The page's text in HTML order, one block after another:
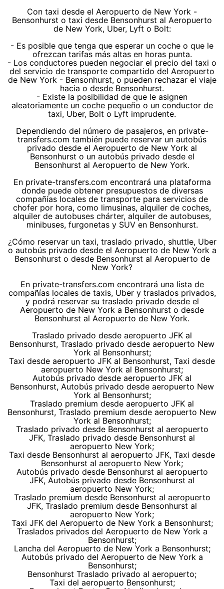
Con taxi desde el Aeropuerto de New York -
Bensonhurst o taxi desde Bensonhurst al Aeropuerto
de New York, Uber, Lyft o Bolt:
- Es posible que tenga que esperar un coche o que le
ofrezcan tarifas más altas en horas punta.
- Los conductores pueden negociar el precio del taxi o
del servicio de transporte compartido del Aeropuerto
de New York - Bensonhurst, o pueden rechazar el viaje
hacia o desde Bensonhurst.
- Existe la posibilidad de que le asignen
aleatoriamente un coche pequeño o un conductor de
taxi, Uber, Bolt o Lyft imprudente.
Dependiendo del número de pasajeros, en private-
transfers.com también puede reservar un autobús
privado desde el Aeropuerto de New York al
Bensonhurst o un autobús privado desde el
Bensonhurst al Aeropuerto de New York.
En private-transfers.com encontrará una plataforma
donde puede obtener presupuestos de diversas
compañías locales de transporte para servicios de
chofer por hora, como limusinas, alquiler de coches,
alquiler de autobuses chárter, alquiler de autobuses,
minibuses, furgonetas y SUV en Bensonhurst.
¿Cómo reservar un taxi, traslado privado, shuttle, Uber
o autobús privado desde el Aeropuerto de New York a
Bensonhurst o desde Bensonhurst al Aeropuerto de
New York?
En private-transfers.com encontrará una lista de
compañías locales de taxis, Uber y traslados privados,
y podrá reservar su traslado privado desde el
Aeropuerto de New York a Bensonhurst o desde
Bensonhurst al Aeropuerto de New York.
Traslado privado desde aeropuerto JFK al
Bensonhurst, Traslado privado desde aeropuerto New
York al Bensonhurst;
Taxi desde aeropuerto JFK al Bensonhurst, Taxi desde
aeropuerto New York al Bensonhurst;
Autobús privado desde aeropuerto JFK al
Bensonhurst, Autobús privado desde aeropuerto New
York al Bensonhurst;
Traslado premium desde aeropuerto JFK al
Bensonhurst, Traslado premium desde aeropuerto New
York al Bensonhurst;
Traslado privado desde Bensonhurst al aeropuerto
JFK, Traslado privado desde Bensonhurst al
aeropuerto New York;
Taxi desde Bensonhurst al aeropuerto JFK, Taxi desde
Bensonhurst al aeropuerto New York;
Autobús privado desde Bensonhurst al aeropuerto
JFK, Autobús privado desde Bensonhurst al
aeropuerto New York;
Traslado premium desde Bensonhurst al aeropuerto
JFK, Traslado premium desde Bensonhurst al
aeropuerto New York;
Taxi JFK del Aeropuerto de New York a Bensonhurst;
Traslados privados del Aeropuerto de New York a
Bensonhurst;
Lancha del Aeropuerto de New York a Bensonhurst;
Autobús privado del Aeropuerto de New York a
Bensonhurst;
Bensonhurst Traslado privado al aeropuerto;
Taxi del aeropuerto Bensonhurst;